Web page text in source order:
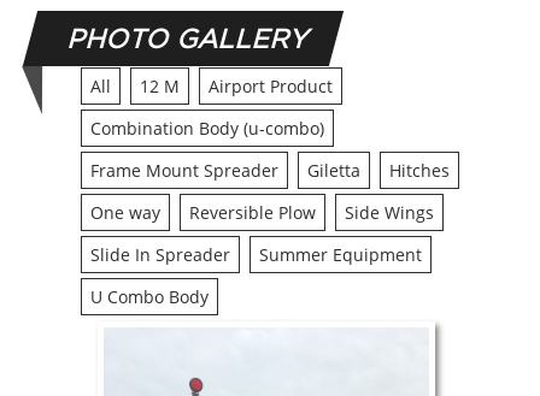
PHOTO GALLERY
All 12 M
Airport Product
Combination Body (u-combo)
Frame Mount Spreader
Giletta
Hitches
One way
Reversible Plow
Side Wings
Slide In Spreader
Summer Equipment
U Combo Body